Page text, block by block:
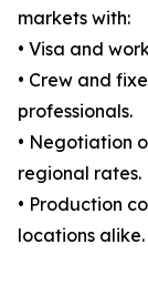
markets with:
• Visa and
• Crew and
professionals.
• Negotiation
regional rates.
• Production
locations alike.